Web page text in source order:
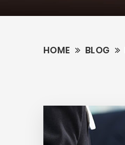
HOME BLOG